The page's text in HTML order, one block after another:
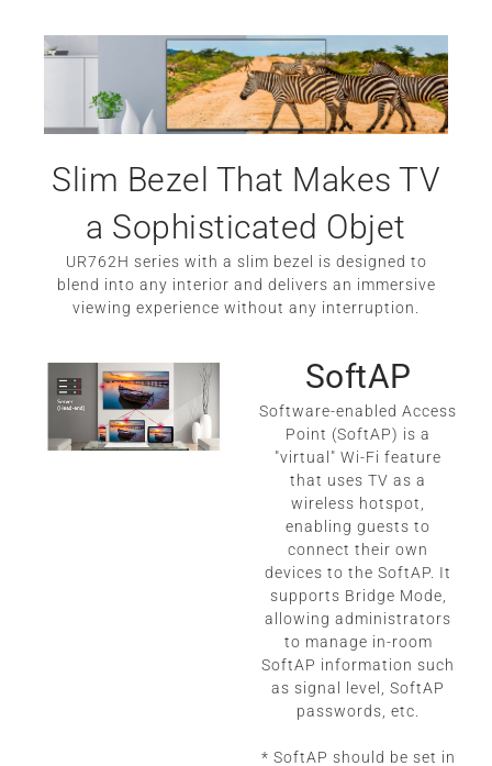
Slim Bezel That Makes TV
a Sophisticated Objet
UR762H series with a slim bezel is designed to
blend into any interior and delivers an immersive
viewing experience without any interruption.
SoftAP
Software-enabled Access
Point (SoftAP) is a
"virtual" Wi-Fi feature
that uses TV as a
wireless hotspot,
enabling guests to
connect their own
devices to the SoftAP. It
supports Bridge Mode,
allowing administrators
to manage in-room
SoftAP information such
as signal level, SoftAP
passwords, etc.
* SoftAP should be set in